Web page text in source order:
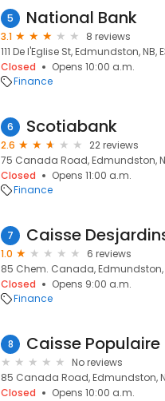
5 National Bank
3.1
8 reviews
111 De l'Eglise St, Edmundston, NB,
Closed
Opens 10:00 a.m.
Finance
6 Scotiabank
2.6
22 reviews
75 Canada Road, Edmundston,
Closed
Opens 11:00 a.m.
Finance
7 Caisse
1.0
6 reviews
85 Chem. Canada, Edmundston,
Closed
Opens 9:00 a.m.
Finance
8 Caisse Populaire
No reviews
85 Canada Road, Edmundston,
Closed
Opens 10:00 a.m.